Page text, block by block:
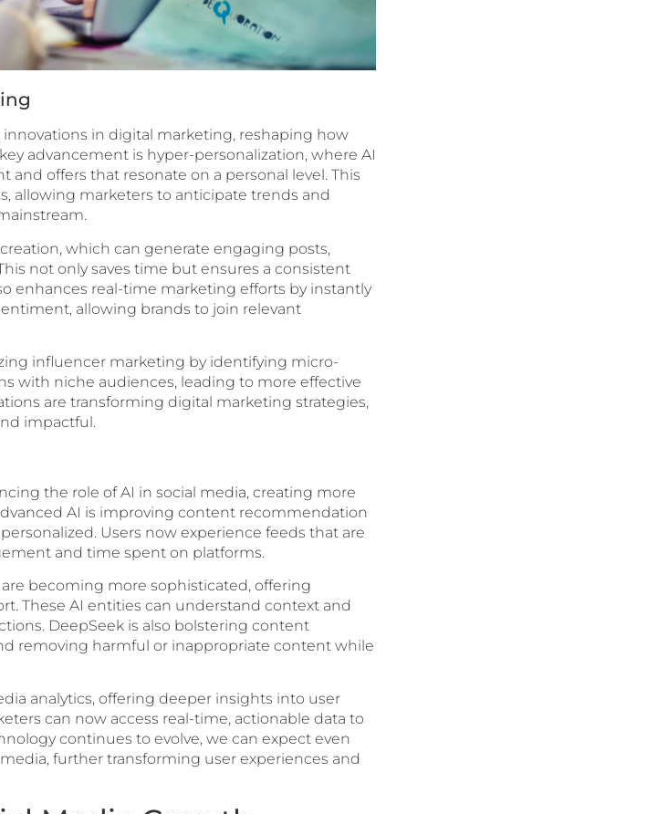
in digital marketing, reshaping how
advancement is hyper-personalization, where AI
and offers that resonate on a personal level. This
allowing marketers to anticipate trends and
which can generate engaging posts,
not only saves time but ensures a consistent
enhances real-time marketing efforts by instantly
allowing brands to join relevant
influencer marketing by identifying micro-
with niche audiences, leading to more effective
are transforming digital marketing strategies,
impactful.
the role of AI in social media, creating more
AI is improving content recommendation
Users now experience feeds that are
and time spent on platforms.
becoming more sophisticated, offering
These AI entities can understand context and
DeepSeek is also bolstering content
removing harmful or inappropriate content while
analytics, offering deeper insights into user
can now access real-time, actionable data to
continues to evolve, we can expect even
further transforming user experiences and